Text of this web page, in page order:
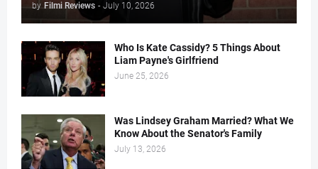
by Filmi Reviews - July 10, 2026
Who Is Kate Cassidy? 5 Things About
Liam Payne's Girlfriend
June 25, 2026
Was Lindsey Graham Married? What We
Know About the Senator's Family
July 13, 2026